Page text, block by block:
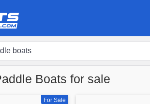
Boats for sale
For Sale